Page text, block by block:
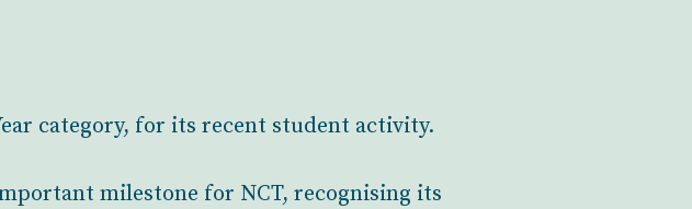
category, for its recent student activity.
milestone for NCT, recognising its